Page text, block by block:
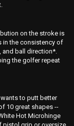
on the stroke is
in the consistency of
and ball direction*.
the golfer repeat
to putt better
10 great shapes --
Hot Microhinge